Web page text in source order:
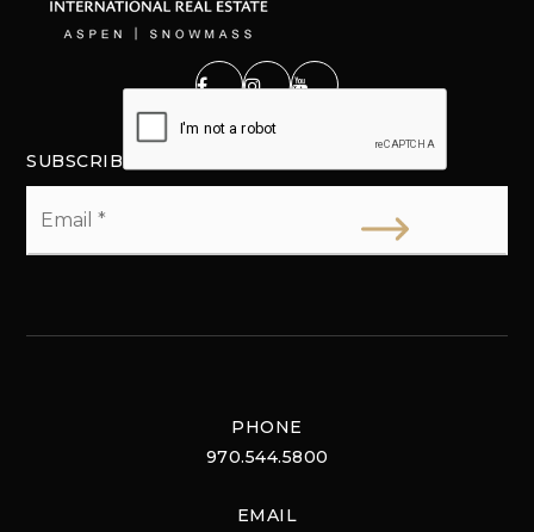
SUBSCRIBE
PHONE
970.544.5800
EMAIL